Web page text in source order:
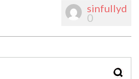
sinfullyd
0